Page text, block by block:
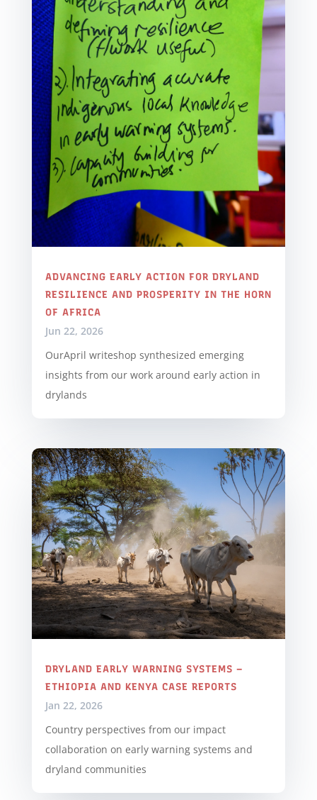
ADVANCING EARLY ACTION FOR DRYLAND
RESILIENCE AND PROSPERITY IN THE HORN
OF AFRICA
Jun 22, 2026
OurApril writeshop synthesized emerging
insights from our work around early action in
drylands
DRYLAND EARLY WARNING SYSTEMS –
ETHIOPIA AND KENYA CASE REPORTS
Jan 22, 2026
Country perspectives from our impact
collaboration on early warning systems and
dryland communities